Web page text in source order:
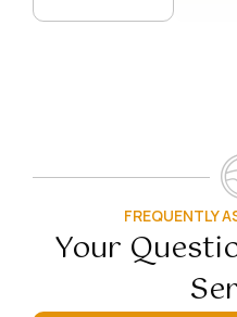
FREQUENTLY
Your